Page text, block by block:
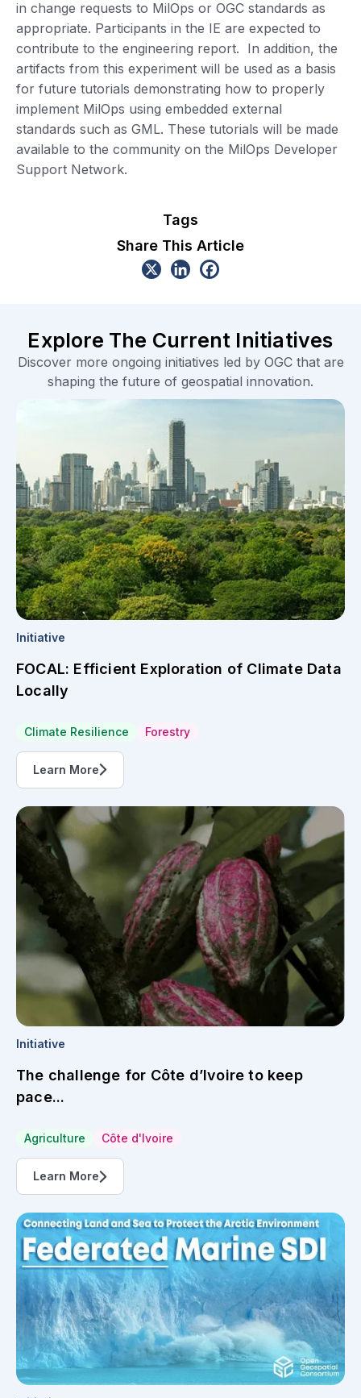
in change requests to MilOps or OGC standards as
appropriate. Participants in the IE are expected to
contribute to the engineering report. In addition, the
artifacts from this experiment will be used as a basis
for future tutorials demonstrating how to properly
implement MilOps using embedded external
standards such as GML. These tutorials will be made
available to the community on the MilOps Developer
Support Network.
Tags
Share This Article
Explore The Current Initiatives
Discover more ongoing initiatives led by OGC that are
shaping the future of geospatial innovation.
Initiative
FOCAL: Efficient Exploration of Climate Data
Locally
Climate Resilience Forestry
Learn More
Initiative
The challenge for Côte d’Ivoire to keep
pace...
Agriculture Côte d'Ivoire
Learn More